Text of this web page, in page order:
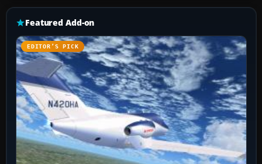
Featured Add-on
EDITOR’S PICK